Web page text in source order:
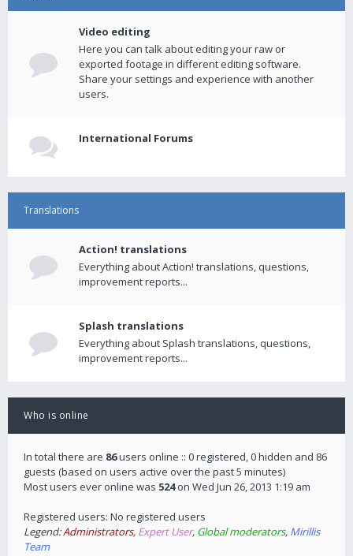
Video editing
Here you can talk about editing your raw or
exported footage in different editing software.
Share your settings and experience with another
users.
International Forums
Translations
Action! translations
Everything about Action! translations, questions,
improvement reports...
Splash translations
Everything about Splash translations, questions,
improvement reports...
Who is online
In total there are 86users online :: 0 registered, 0 hidden and 86
guests (based on users active over the past 5 minutes)
Most users ever online was 524on Wed Jun 26, 2013 1:19 am
Registered users: No registered users
Legend:Administrators, Expert User, Global moderators, Mirillis
Team